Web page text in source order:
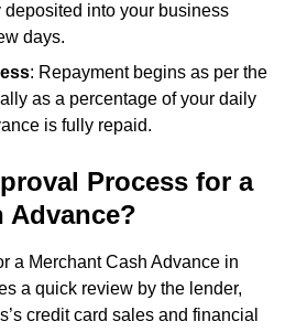
into your business
days.
: Repayment begins as per the
as a percentage of your daily
is fully repaid.
Process for a
Advance?
a Merchant Cash Advance in
a quick review by the lender,
credit card sales and financial